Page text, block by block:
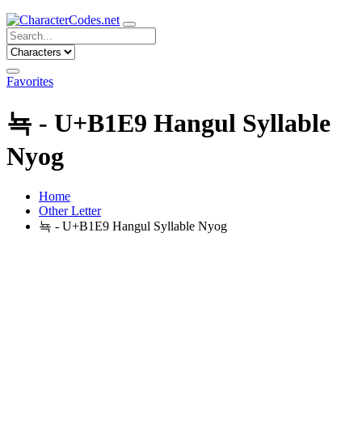
Favorites
뇩 - U+B1E9 Hangul Syllable
Nyog
Home
Other Letter
뇩 - U+B1E9 Hangul Syllable Nyog